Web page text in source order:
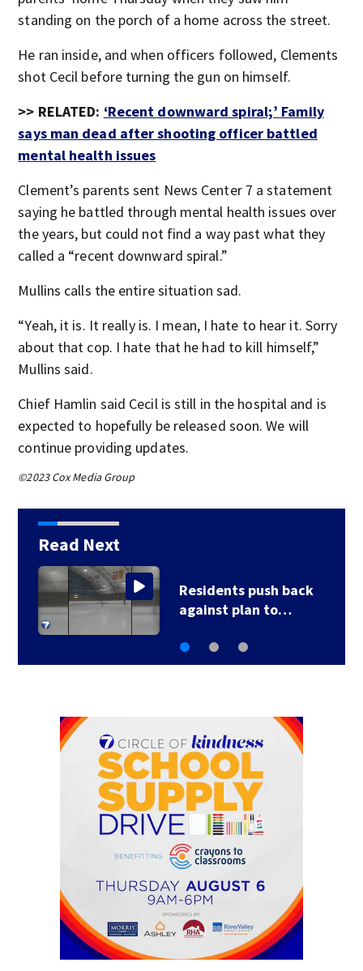
standing on the porch of a home across the street.
He ran inside, and when officers followed, Clements
shot Cecil before turning the gun on himself.
>> RELATED: ‘Recent downward spiral;’ Family
says man dead after shooting officer battled
mental health issues
Clement’s parents sent News Center 7 a statement
saying he battled through mental health issues over
the years, but could not find a way past what they
called a “recent downward spiral.”
Mullins calls the entire situation sad.
“Yeah, it is. It really is. I mean, I hate to hear it. Sorry
about that cop. I hate that he had to kill himself,”
Mullins said.
Chief Hamlin said Cecil is still in the hospital and is
expected to hopefully be released soon. We will
continue providing updates.
©2023 Cox Media Group
Read Next
County, city leaders
select new…